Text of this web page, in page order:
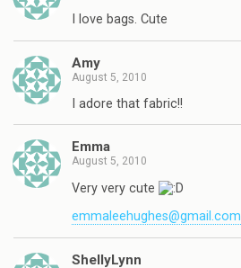
I love bags. Cute
Amy
August 5, 2010
I adore that fabric!!
Emma
August 5, 2010
Very very cute
emmaleehughes@gmail.com
ShellyLynn